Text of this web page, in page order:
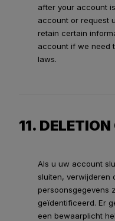
after your account
account or request
retain certain
account if we need
laws.
11.
Als u uw account
sluiten, verwijderen
persoonsgegevens
geïdentificeerd. Er
een bewaarplicht